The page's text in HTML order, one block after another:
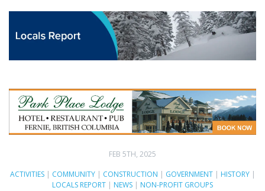
FEB 5TH, 2025
ACTIVITIES| COMMUNITY| CONSTRUCTION | GOVERNMENT| HISTORY|
LOCALS REPORT | NEWS | NON-PROFIT GROUPS